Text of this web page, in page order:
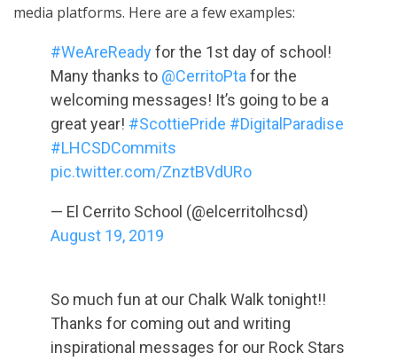
media platforms. Here are a few examples:
#WeAreReadyfor the 1st day of school!
Many thanks to @CerritoPta for the
welcoming messages! It’s going to be a
great year! #ScottiePride #DigitalParadise
#LHCSDCommits
pic.twitter.com/ZnztBVdURo
— El Cerrito School (@elcerritolhcsd)
August 19, 2019
So much fun at our Chalk Walk tonight!!
Thanks for coming out and writing
inspirational messages for our Rock Stars